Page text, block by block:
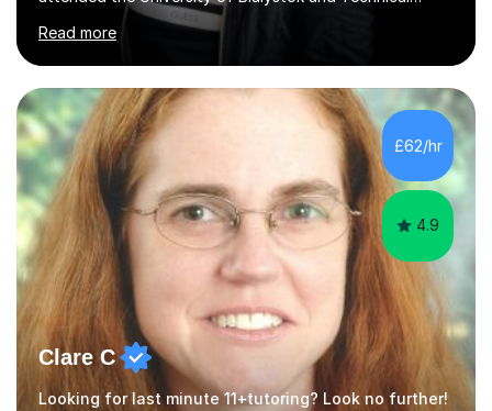
University for more than 6 years to study at the math
and engineering faculties. I worked as a mathematical
teacher in primary and secondary schools just before
leaving the country for good.Over the previous 17 years
that I have been in the UK, I have worked with over
500 kids of various ages and grade levels. I work really
hard and am highly confident and well-organized. I never
s...
Read more
£62/hr
4.9
Clare C
Looking for last minute 11+tutoring? Look no further!